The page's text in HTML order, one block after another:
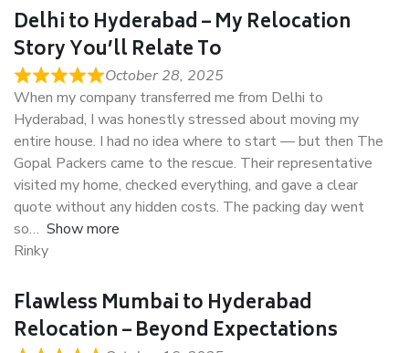
Delhi to Hyderabad – My Relocation
Story You’ll Relate To
October 28, 2025
When my company transferred me from Delhi to
Hyderabad, I was honestly stressed about moving my
entire house. I had no idea where to start — but then The
Gopal Packers came to the rescue. Their representative
visited my home, checked everything, and gave a clear
quote without any hidden costs. The packing day went
so
Show more
Rinky
Flawless Mumbai to Hyderabad
Relocation – Beyond Expectations